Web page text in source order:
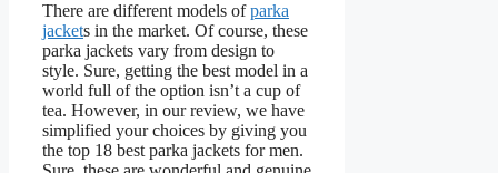
There are different models ofparka
jackets in the market. Of course, these
parka jackets vary from design to
style. Sure, getting the best model in a
world full of the option isn’t a cup of
tea. However, in our review, we have
simplified your choices by giving you
the top 18 best parka jackets for men.